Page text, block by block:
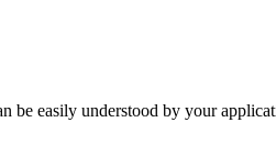
be easily understood by your